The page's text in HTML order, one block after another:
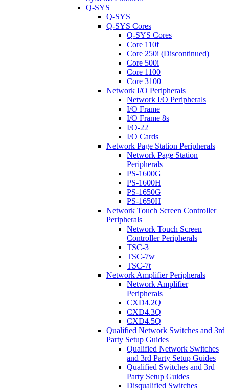
Q-SYS
Q-SYS
Q-SYS Cores
Q-SYS Cores
Core 110f
Core 250i (Discontinued)
Core 500i
Core 1100
Core 3100
Network I/O Peripherals
Network I/O Peripherals
I/O Frame
I/O Frame 8s
I/O-22
I/O Cards
Network Page Station Peripherals
Network Page Station
Peripherals
PS-1600G
PS-1600H
PS-1650G
PS-1650H
Network Touch Screen Controller
Peripherals
Network Touch Screen
Controller Peripherals
TSC-3
TSC-7w
TSC-7t
Network Amplifier Peripherals
Network Amplifier
Peripherals
CXD4.2Q
CXD4.3Q
CXD4.5Q
Qualified Network Switches and 3rd
Party Setup Guides
Qualified Network Switches
and 3rd Party Setup Guides
Qualified Switches and 3rd
Party Setup Guides
Disqualified Switches